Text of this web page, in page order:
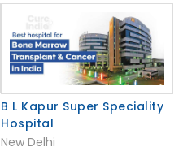
B L Kapur Super Speciality
Hospital
New Delhi